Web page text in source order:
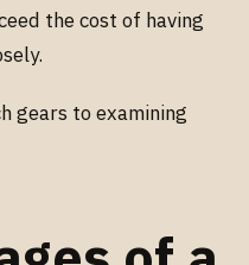
the cost of having
gears to examining